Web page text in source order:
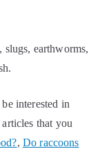
earthworms,
interested in
that you
, Do raccoons